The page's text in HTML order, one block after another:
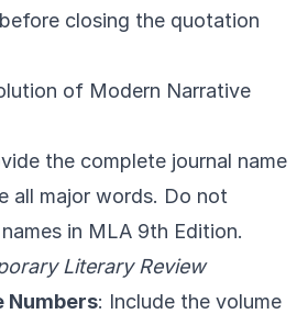
closing the quotation
of Modern Narrative
the complete journal name
all major words. Do not
in MLA 9th Edition.
Literary Review
Numbers: Include the volume